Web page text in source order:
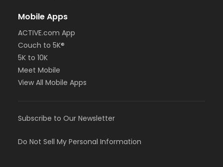
Mobile Apps
ACTIVE.com App
Couch to 5K®
5K to 10K
Meet Mobile
View All Mobile Apps
Subscribe to Our Newsletter
Do Not Sell My Personal Information